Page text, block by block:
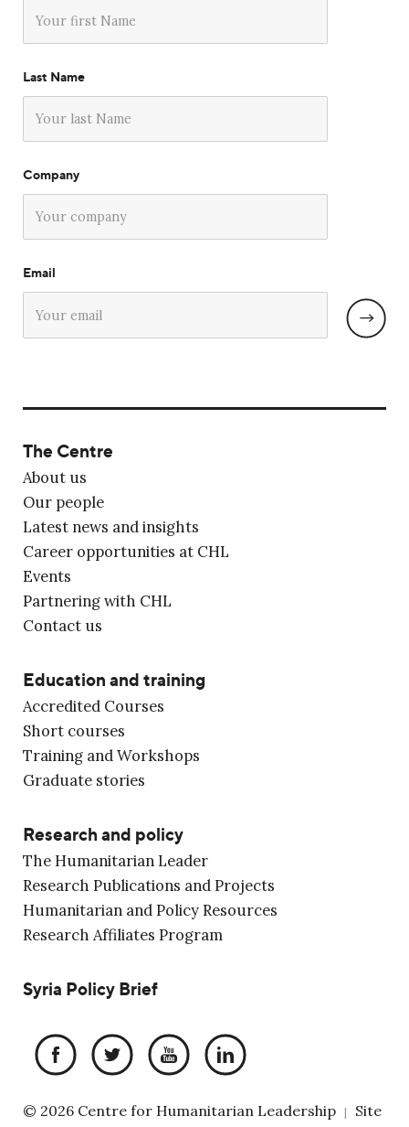
Last Name
Company
Email
The Centre
About us
Our people
Latest news and insights
Career opportunities at CHL
Events
Partnering with CHL
Contact us
Education and training
Accredited Courses
Short courses
Training and Workshops
Graduate stories
Research and policy
The Humanitarian Leader
Research Publications and Projects
Humanitarian and Policy Resources
Research Affiliates Program
Syria Policy Brief
© 2026 Centre for Humanitarian Leadership |
Site